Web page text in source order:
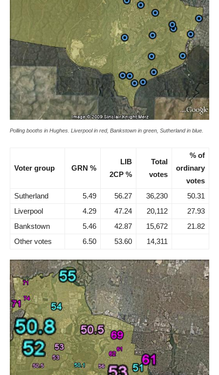
Polling booths in Hughes. Liverpool in red, Bankstown in green, Sutherland in blue.
Voter group GRN %
LIB
2CP %
Total
votes
% of
ordinary
votes
Sutherland
5.49 56.27 36,230
50.31
Liverpool
4.29 47.24 20,112
27.93
Bankstown
5.46 42.87 15,672
21.82
Other votes
6.50 53.60 14,311